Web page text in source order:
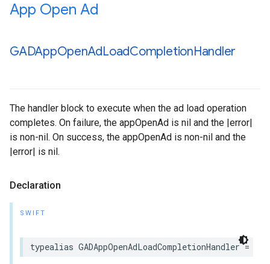
App Open Ad
GADAppOpenAdLoadCompletionHandler
The handler block to execute when the ad load operation
completes. On failure, the appOpenAd is nil and the |error|
is non-nil. On success, the appOpenAd is non-nil and the
|error| is nil.
Declaration
SWIFT
typealias GADAppOpenAdLoadCompletionHandler =